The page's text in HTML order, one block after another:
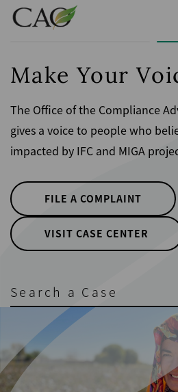
Skip
Make Your
The Office of the Compliance
gives a voice to people who
impacted by IFC and MIGA
FILE A COMPLAINT
VISIT CASE CENTER